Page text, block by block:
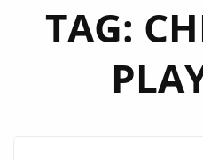
TAG: